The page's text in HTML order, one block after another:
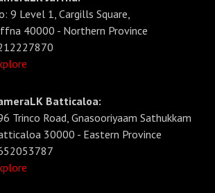
9 Level 1, Cargills Square,
40000 - Northern Province
Batticaloa:
Trinco Road, Gnasooriyaam Sathukkam
30000 - Eastern Province